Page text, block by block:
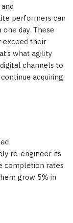
performers can
day. These
exceed their
what agility
channels to
acquiring
re-engineer its
completion rates
grow 5% in